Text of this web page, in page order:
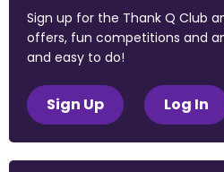
Sign up for the Thank Q Club
offers, fun competitions and
and easy to do!
Sign Up Log In